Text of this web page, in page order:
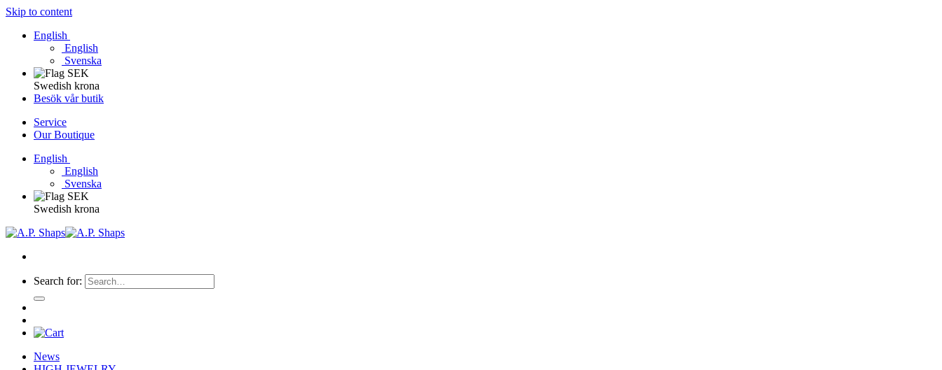
Skip to content
English
English
Svenska
Swedish krona
Besök vår butik
Service
Our Boutique
English
English
Svenska
Swedish krona
Search for:
News